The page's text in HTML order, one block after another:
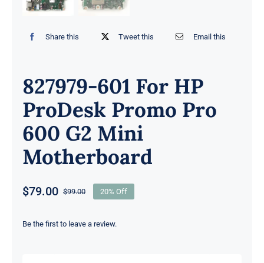
Share this Tweet this Email this
827979-601 For HP
ProDesk Promo Pro
600 G2 Mini
Motherboard
$99.00Original
was:
$79.00
Current
is:
20% Off
Be the first to leave a review.